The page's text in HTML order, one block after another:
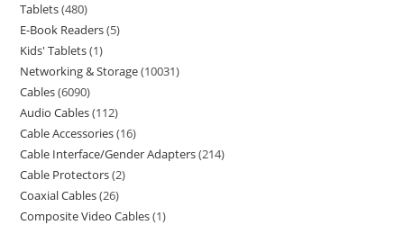
Tablets 480
E-Book Readers 5
Kids' Tablets 1
Networking & Storage 10031
Cables 6090
Audio Cables 112
Cable Accessories 16
Cable Interface/Gender Adapters 214
Cable Protectors 2
Coaxial Cables 26
Composite Video Cables 1